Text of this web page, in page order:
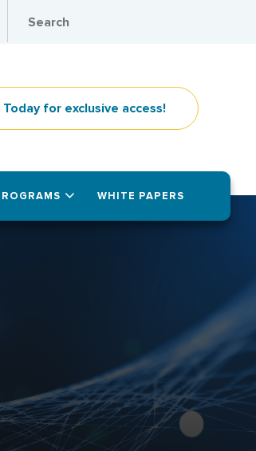
Today for exclusive access!
WHITE PAPERS